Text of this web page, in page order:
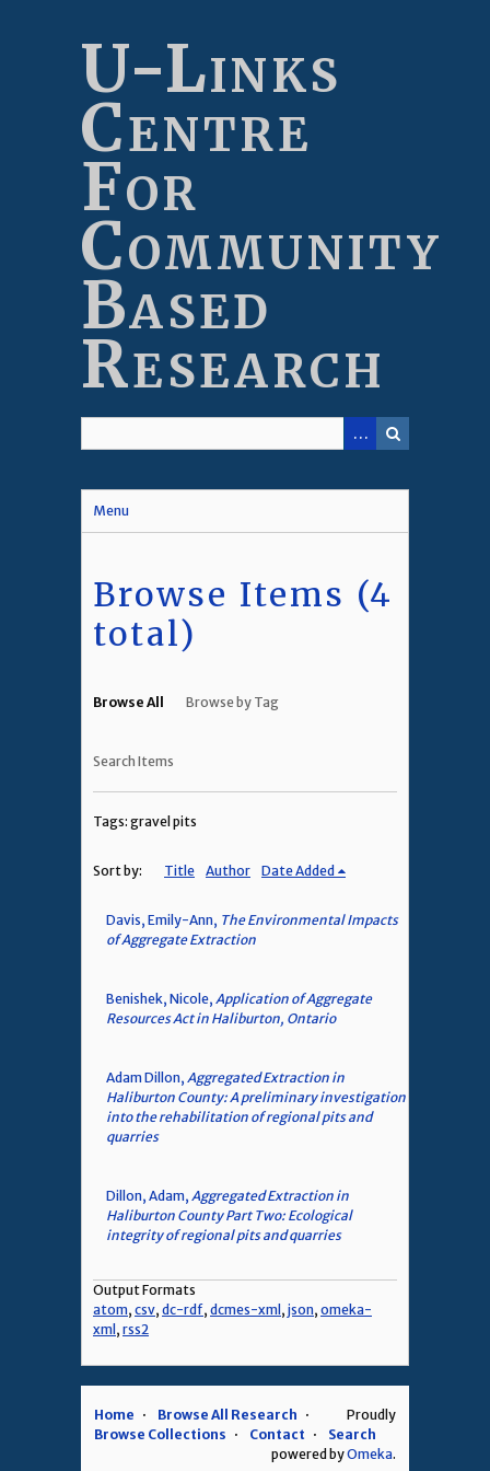
U-Links
Centre
For
Community
Based
Research
Menu
Browse Items (4
total)
Browse All Browse by Tag
Search Items
Tags: gravel pits
Sort by: Title Author Date Added
Davis, Emily-Ann, The Environmental Impacts
of Aggregate Extraction
Benishek, Nicole, Application of Aggregate
Resources Act in Haliburton, Ontario
Adam Dillon, Aggregated Extraction in
Haliburton County: A preliminary investigation
into the rehabilitation of regional pits and
quarries
Dillon, Adam, Aggregated Extraction in
Haliburton County Part Two: Ecological
integrity of regional pits and quarries
Output Formats
atom, csv, dc-rdf, dcmes-xml , json, omeka-
xml , rss2
Home
Browse All Research
Browse Collections
Contact Search
Proudly
powered byOmeka.